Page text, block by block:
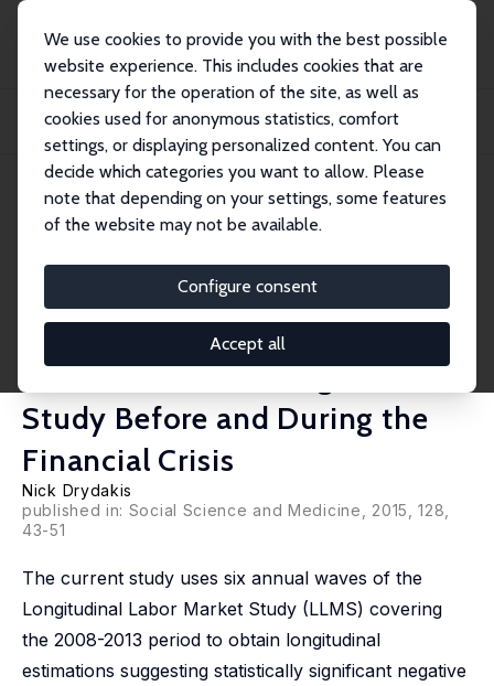
We use cookies to provide you with the best possible
website experience. This includes cookies that are
necessary for the operation of the site, as well as
cookies used for anonymous statistics, comfort
settings, or displaying personalized content. You can
decide which categories you want to allow. Please
note that depending on your settings, some features
of the website may not be available.
Configure consent
Accept all
Publications
IZA Discussion Papers
The Effect of Unemployment on Self-Reported Health and Mental Health in
Greece f...
IZA Discussion Paper No. 8742
December 2014
on Self-Reported Health and
Mental Health in Greece from
2008 to 2013: A Longitudinal
Study Before and During the
Financial Crisis
Nick Drydakis
published in: Social Science and Medicine, 2015, 128,
43-51
The current study uses six annual waves of the
Longitudinal Labor Market Study (LLMS) covering
the 2008-2013 period to obtain longitudinal
estimations suggesting statistically significant negative